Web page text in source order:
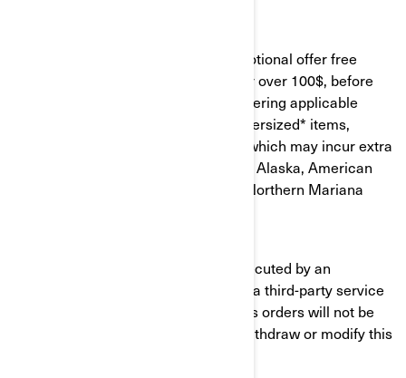
Unless otherwise stated in any promotional offer free
shipping will be applied to each order over 100$, before
taxes and shipping charges, after entering applicable
coupon code. Exclusions apply on oversized* items,
hazardous or easily damaged items which may incur extra
shipping charges. Offer is not valid in Alaska, American
samoa, Puerto Rico, Hawai, Guam, Northern Mariana
Please note that shipping may be executed by an
authorized BRP dealer, who may use a third-party service
provider to ship your item(s). Previous orders will not be
adjusted. BRP reserves the right to withdraw or modify this